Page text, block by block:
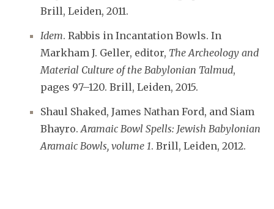
Brill, Leiden, 2011.
Idem. Rabbis in Incantation Bowls. In
Markham J. Geller, editor, The Archeology and
Material Culture of the Babylonian Talmud,
pages 97–120. Brill, Leiden, 2015.
Shaul Shaked, James Nathan Ford, and Siam
Bhayro.Aramaic Bowl Spells: Jewish Babylonian
Aramaic Bowls, volume 1. Brill, Leiden, 2012.